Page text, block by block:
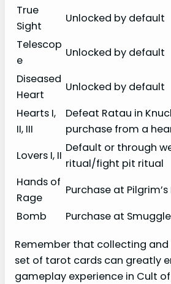
True
Sight
Unlocked by default
Telescop
e
Unlocked by default
Diseased
Heart
Unlocked by default
Hearts I,
II, III
Defeat Ratau in
purchase from a
Lovers I, II
Default or through
ritual/fight pit ritual
Hands of
Rage
Purchase at
Bomb
Purchase at
Remember that collecting and
set of tarot cards can greatly
gameplay experience in Cult